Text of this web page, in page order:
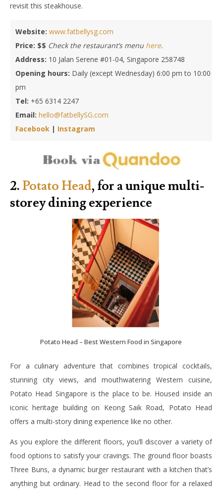
revisit this steakhouse.
Website: www.fatbellysg.com
Price: $$ Check the restaurant’s menu here.
Address: 10 Jalan Serene #01-04, Singapore 258748
Opening hours: Daily (except Wednesday) 6:00 pm to 10:00
pm
Tel: +65 6314 2247
Email: hello@fatbellySG.com
Facebook | Instagram
2. Potato Head, for a unique multi-
storey dining experience
Potato Head – Best Western Food in Singapore
For a culinary adventure that combines tropical cocktails,
stunning city views, and mouthwatering Western cuisine,
Potato Head Singapore is the place to be. Housed inside an
iconic heritage building on Keong Saik Road, Potato Head
offers a multi-story dining experience like no other.
As you explore the different floors, you’ll discover a variety of
food options to satisfy your cravings. The ground floor boasts
Three Buns, a dynamic burger restaurant with a kitchen that’s
anything but ordinary. Head to the second floor for a relaxed